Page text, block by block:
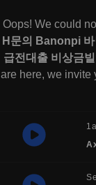
Oops! We could
H문의 Banonpi
급전대출 비상금
are here, we invite